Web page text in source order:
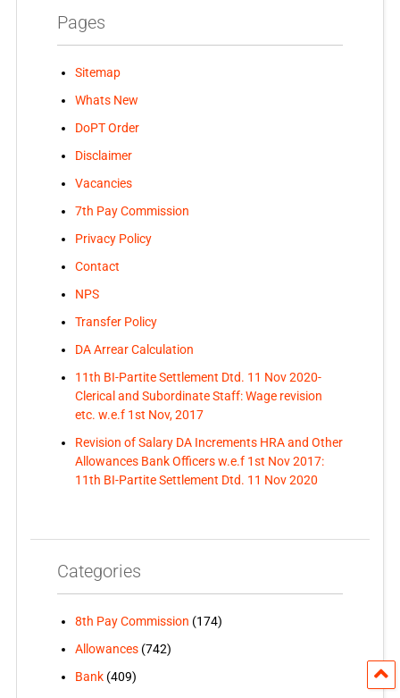
Pages
Sitemap
Whats New
DoPT Order
Disclaimer
Vacancies
7th Pay Commission
Privacy Policy
Contact
NPS
Transfer Policy
DA Arrear Calculation
11th BI-Partite Settlement Dtd. 11 Nov 2020-
Clerical and Subordinate Staff: Wage revision
etc. w.e.f 1st Nov, 2017
Revision of Salary DA Increments HRA and Other
Allowances Bank Officers w.e.f 1st Nov 2017:
11th BI-Partite Settlement Dtd. 11 Nov 2020
Categories
8th Pay Commission (174)
Allowances(742)
Bank(409)